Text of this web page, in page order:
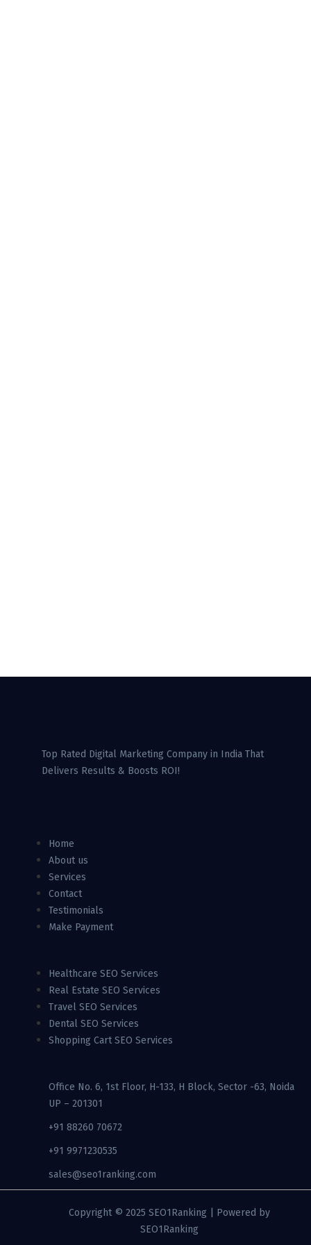
Top Rated Digital Marketing Company in India That
Delivers Results & Boosts ROI!
Home
About us
Services
Contact
Testimonials
Make Payment
Healthcare SEO Services
Real Estate SEO Services
Travel SEO Services
Dental SEO Services
Shopping Cart SEO Services
Office No. 6, 1st Floor, H-133, H Block, Sector -63, Noida
UP – 201301
+91 88260 70672
+91 9971230535
sales@seo1ranking.com​
Copyright © 2025 SEO1Ranking | Powered by
SEO1Ranking